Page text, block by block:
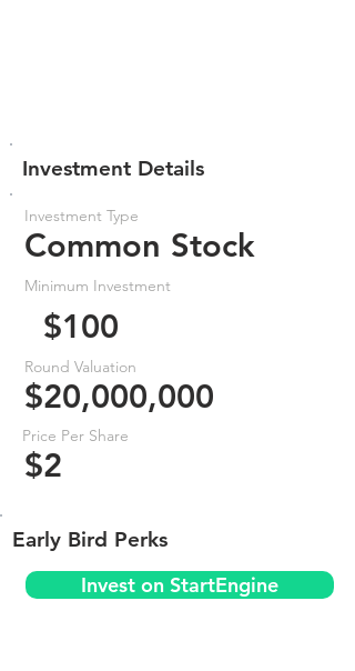
Investment Details
Investment Type
Common Stock
Minimum Investment
$100
Round Valuation
$20,000,000
Price Per Share
$2
Early Bird Perks
Invest on StartEngine